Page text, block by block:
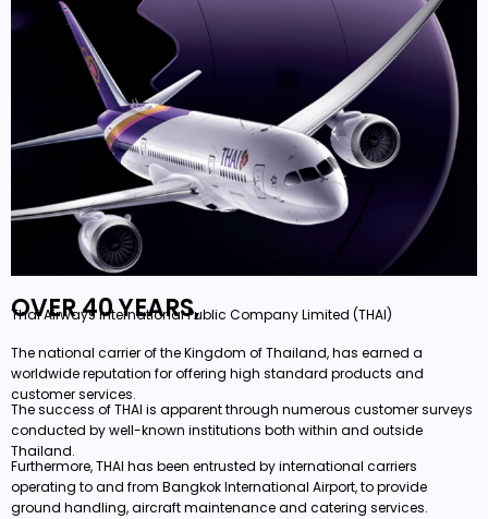
OVER 40 YEARS,
Thai Airways International Public Company Limited (THAI)
The national carrier of the Kingdom of Thailand, has earned a
worldwide reputation for offering high standard products and
customer services.
The success of THAI is apparent through numerous customer surveys
conducted by well-known institutions both within and outside
Thailand.
Furthermore, THAI has been entrusted by international carriers
operating to and from Bangkok International Airport, to provide
ground handling, aircraft maintenance and catering services.